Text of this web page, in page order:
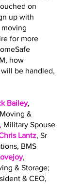
on
up with
moving
for more
how
be handled,
Bailey,
&
, Military Spouse
Lantz, Sr
BMS
,
& Storage;
& CEO,